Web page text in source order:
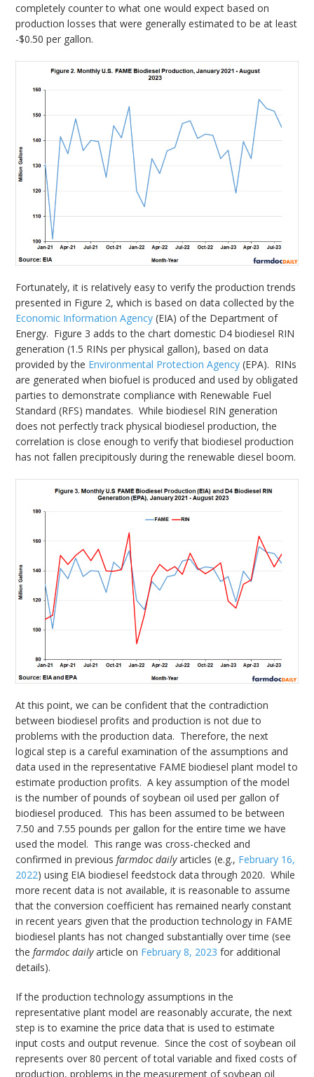
completely counter to what one would expect based on
production losses that were generally estimated to be at least
-$0.50 per gallon.
Fortunately, it is relatively easy to verify the production trends
presented in Figure 2, which is based on data collected by the
Economic Information Agency (EIA) of the Department of
Energy. Figure 3 adds to the chart domestic D4 biodiesel RIN
generation (1.5 RINs per physical gallon), based on data
provided by the Environmental Protection Agency (EPA). RINs
are generated when biofuel is produced and used by obligated
parties to demonstrate compliance with Renewable Fuel
Standard (RFS) mandates. While biodiesel RIN generation
does not perfectly track physical biodiesel production, the
correlation is close enough to verify that biodiesel production
has not fallen precipitously during the renewable diesel boom.
At this point, we can be confident that the contradiction
between biodiesel profits and production is not due to
problems with the production data. Therefore, the next
logical step is a careful examination of the assumptions and
data used in the representative FAME biodiesel plant model to
estimate production profits. A key assumption of the model
is the number of pounds of soybean oil used per gallon of
biodiesel produced. This has been assumed to be between
7.50 and 7.55 pounds per gallon for the entire time we have
used the model. This range was cross-checked and
confirmed in previousfarmdoc dailyarticles (e.g., February 16,
2022) using EIA biodiesel feedstock data through 2020. While
more recent data is not available, it is reasonable to assume
that the conversion coefficient has remained nearly constant
in recent years given that the production technology in FAME
biodiesel plants has not changed substantially over time (see
thefarmdoc dailyarticle on February 8, 2023 for additional
details).
If the production technology assumptions in the
representative plant model are reasonably accurate, the next
step is to examine the price data that is used to estimate
input costs and output revenue. Since the cost of soybean oil
represents over 80 percent of total variable and fixed costs of
production, problems in the measurement of soybean oil